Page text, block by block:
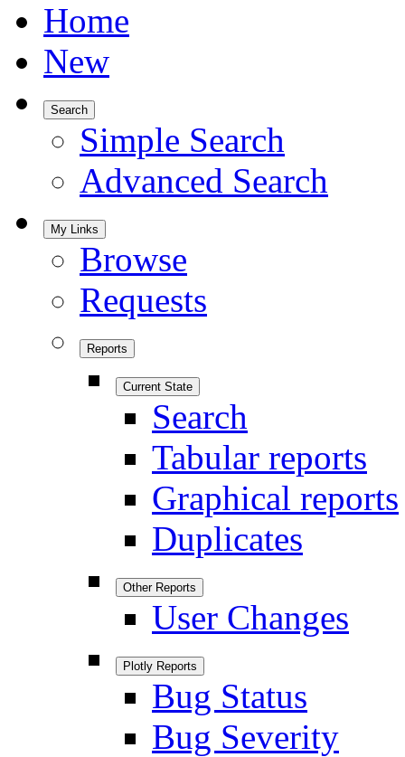
Home
New
Search
Simple Search
Advanced Search
My Links
Browse
Requests
Reports
Current State
Search
Tabular reports
Graphical reports
Duplicates
Other Reports
User Changes
Plotly Reports
Bug Status
Bug Severity